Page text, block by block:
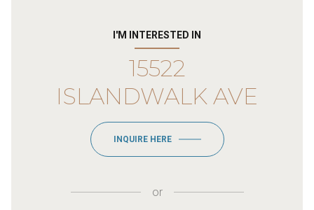
I'M INTERESTED IN
15522
ISLANDWALK AVE
INQUIRE HERE
or